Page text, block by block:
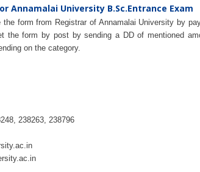
Annamalai University B.Sc.Entrance Exam
form from Registrar of Annamalai University by
the form by post by sending a DD of mentioned
on the category.
238263, 238796